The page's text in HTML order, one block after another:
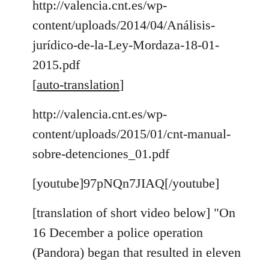
http://valencia.cnt.es/wp-
content/uploads/2014/04/Análisis-
jurídico-de-la-Ley-Mordaza-18-01-
2015.pdf
[auto-translation]
http://valencia.cnt.es/wp-
content/uploads/2015/01/cnt-manual-
sobre-detenciones_01.pdf
[youtube]97pNQn7JIAQ[/youtube]
[translation of short video below] "On
16 December a police operation
(Pandora) began that resulted in eleven